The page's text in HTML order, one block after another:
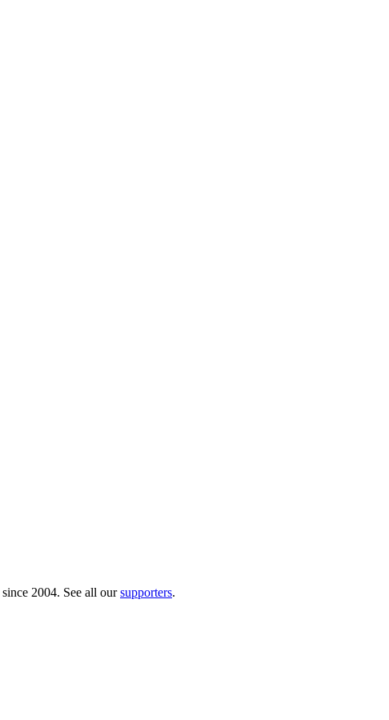
since 2004. See all oursupporters.